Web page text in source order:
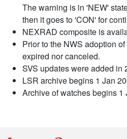
The warning is in 'NEW'
then it goes to 'CON' for
NEXRAD composite is
Prior to the NWS adoption
expired nor canceled.
SVS updates were added in
LSR archive begins 1 Jan
Archive of watches begins 1